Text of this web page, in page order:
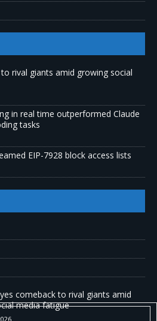
rival giants amid growing social
in real time outperformed Claude
tasks
EIP-7928 block access lists
comeback to rival giants amid
media fatigue